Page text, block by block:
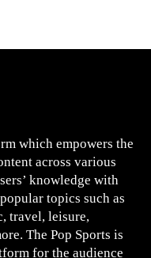
which empowers the
across various
knowledge with
topics such as
travel, leisure,
The Pop Sports is
for the audience